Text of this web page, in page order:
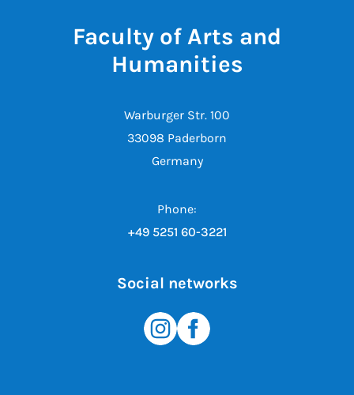
Faculty of Arts and
Humanities
Warburger Str. 100
33098 Paderborn
Germany
Phone:
+49 5251 60-3221
Social networks